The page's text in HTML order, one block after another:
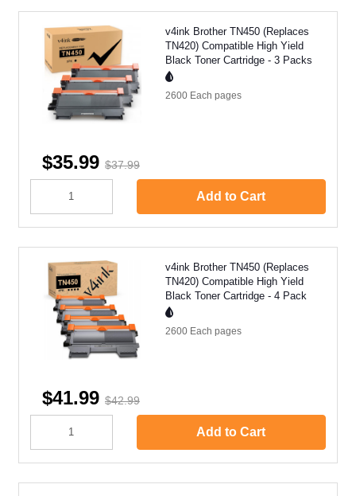
v4ink Brother TN450 (Replaces
TN420) Compatible High Yield
Black Toner Cartridge - 3 Packs
2600 Each pages
$35.99 $37.99
Add to Cart
v4ink Brother TN450 (Replaces
TN420) Compatible High Yield
Black Toner Cartridge - 4 Pack
2600 Each pages
$41.99 $42.99
Add to Cart